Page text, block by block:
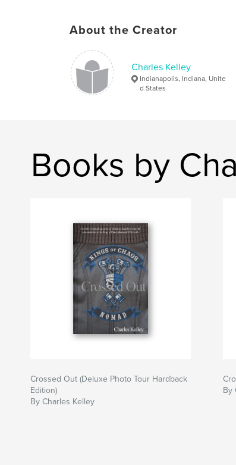
About the Creator
Charles Kelley
Indianapolis, Indiana, Unite
d States
Books by
Crossed Out (Deluxe Photo Tour Hardback
Edition)
By Charles Kelley
By